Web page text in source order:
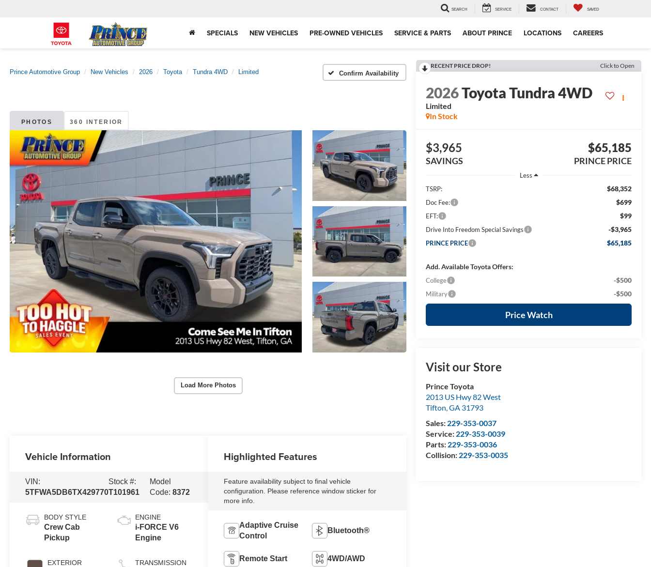
SEARCH SERVICE CONTACT SAVED
SPECIALS NEW VEHICLES PRE-OWNED VEHICLES SERVICE & PARTS ABOUT PRINCE LOCATIONS CAREERS
Prince Automotive Group New Vehicles 2026 Toyota Tundra 4WD Limited Confirm Availability
PHOTOS 360 INTERIOR
Load More Photos
RECENT PRICE DROP! Click to Open
2026Toyota Tundra 4WD
Limited
In Stock
$3,965
SAVINGS
$65,185
PRINCE PRICE
Less
TSRP:
$68,352
Doc Fee: $699
EFT: $99
Drive Into Freedom Special Savings -$3,965
PRINCE PRICE $65,185
Add. Available Toyota Offers:
College -$500
Military -$500
Price Watch
Visit our Store
Prince Toyota
2013 US Hwy 82 West
Tifton,GA 31793
Sales: 229-353-0037
Service: 229-353-0039
Parts: 229-353-0036
Collision: 229-353-0035
Vehicle Information
VIN:
5TFWA5DB6TX429770
Stock #:
T101961
Model
Code: 8372
BODY STYLE
Crew Cab
Pickup
EXTERIOR
ENGINE
i-FORCE V6
Engine
TRANSMISSION
Highlighted Features
Feature availability subject to final vehicle
configuration. Please reference window sticker for
more info.
Adaptive Cruise
Control
Bluetooth®
Remote Start 4WD/AWD